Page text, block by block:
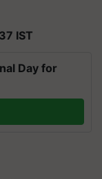
IST
Day for